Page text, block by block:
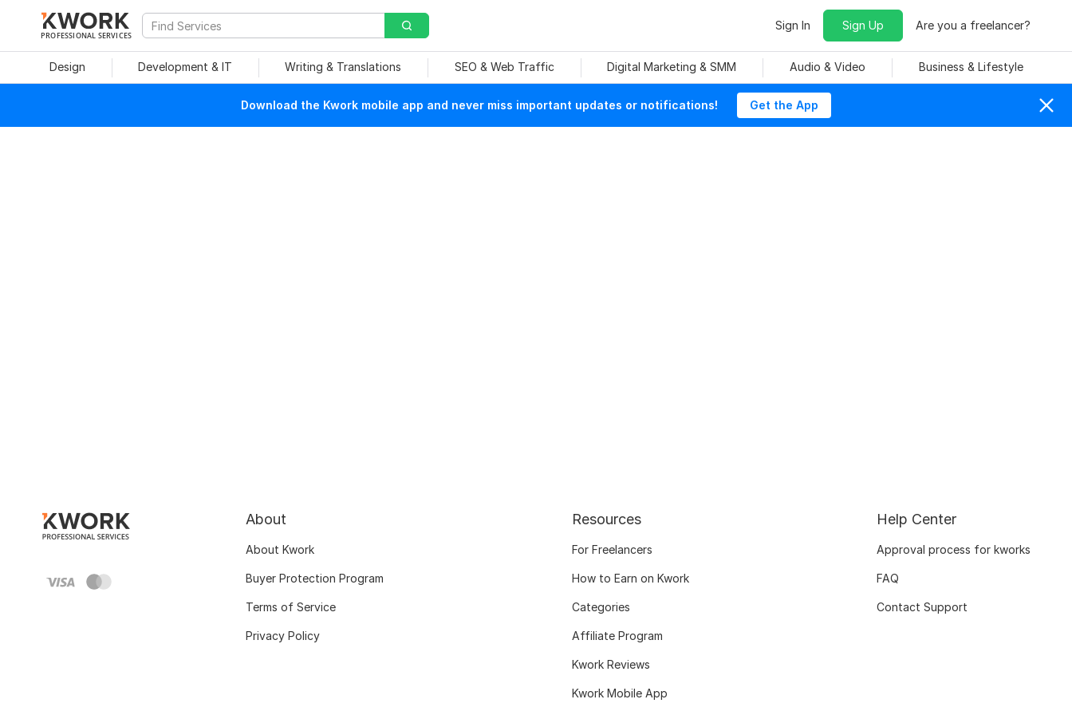
PROFESSIONAL SERVICES
Sign In Sign Up Are you a freelancer?
Design Development & IT Writing & Translations SEO & Web Traffic Digital Marketing & SMM Audio & Video Business & Lifestyle
Download the Kwork mobile app and never miss important updates or notifications! Get the App
About
About Kwork
Buyer Protection Program
Terms of Service
Privacy Policy
Resources
For Freelancers
How to Earn on Kwork
Categories
Affiliate Program
Kwork Reviews
Kwork Mobile App
Help Center
Approval process for kworks
FAQ
Contact Support